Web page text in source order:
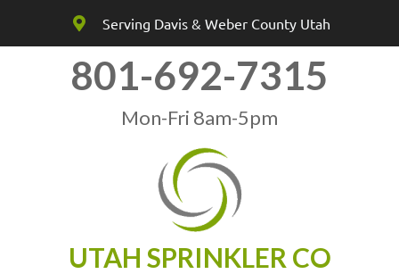
Serving Davis & Weber County Utah
801-692-7315
Mon-Fri 8am-5pm
UTAH SPRINKLER CO